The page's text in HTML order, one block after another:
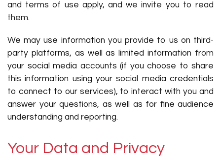
and terms of use apply, and we invite you to read
them.
We may use information you provide to us on third-
party platforms, as well as limited information from
your social media accounts (if you choose to share
this information using your social media credentials
to connect to our services), to interact with you and
answer your questions, as well as for fine audience
understanding and reporting.
Your Data and Privacy